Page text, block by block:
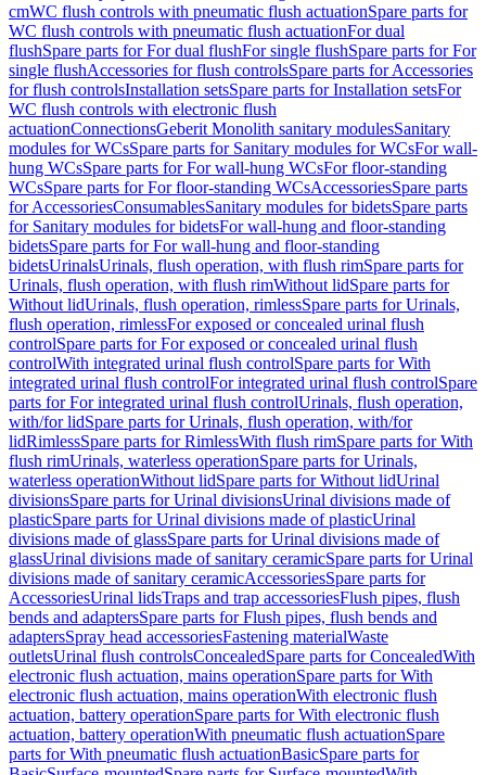
cmWC flush controls with pneumatic flush actuationSpare parts for
WC flush controls with pneumatic flush actuationFor dual
flushSpare parts for For dual flushFor single flushSpare parts for For
single flushAccessories for flush controlsSpare parts for Accessories
for flush controlsInstallation setsSpare parts for Installation setsFor
WC flush controls with electronic flush
actuationConnectionsGeberit Monolith sanitary modulesSanitary
modules for WCsSpare parts for Sanitary modules for WCsFor wall-
hung WCsSpare parts for For wall-hung WCsFor floor-standing
WCsSpare parts for For floor-standing WCsAccessoriesSpare parts
for AccessoriesConsumablesSanitary modules for bidetsSpare parts
for Sanitary modules for bidetsFor wall-hung and floor-standing
bidetsSpare parts for For wall-hung and floor-standing
bidetsUrinalsUrinals, flush operation, with flush rimSpare parts for
Urinals, flush operation, with flush rimWithout lidSpare parts for
Without lidUrinals, flush operation, rimlessSpare parts for Urinals,
flush operation, rimlessFor exposed or concealed urinal flush
controlSpare parts for For exposed or concealed urinal flush
controlWith integrated urinal flush controlSpare parts for With
integrated urinal flush controlFor integrated urinal flush controlSpare
parts for For integrated urinal flush controlUrinals, flush operation,
with/for lidSpare parts for Urinals, flush operation, with/for
lidRimlessSpare parts for RimlessWith flush rimSpare parts for With
flush rimUrinals, waterless operationSpare parts for Urinals,
waterless operationWithout lidSpare parts for Without lidUrinal
divisionsSpare parts for Urinal divisionsUrinal divisions made of
plasticSpare parts for Urinal divisions made of plasticUrinal
divisions made of glassSpare parts for Urinal divisions made of
glassUrinal divisions made of sanitary ceramicSpare parts for Urinal
divisions made of sanitary ceramicAccessoriesSpare parts for
AccessoriesUrinal lidsTraps and trap accessoriesFlush pipes, flush
bends and adaptersSpare parts for Flush pipes, flush bends and
adaptersSpray head accessoriesFastening materialWaste
outletsUrinal flush controlsConcealedSpare parts for ConcealedWith
electronic flush actuation, mains operationSpare parts for With
electronic flush actuation, mains operationWith electronic flush
actuation, battery operationSpare parts for With electronic flush
actuation, battery operationWith pneumatic flush actuationSpare
parts for With pneumatic flush actuationBasicSpare parts for